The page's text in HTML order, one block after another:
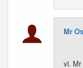
Mr
vi.